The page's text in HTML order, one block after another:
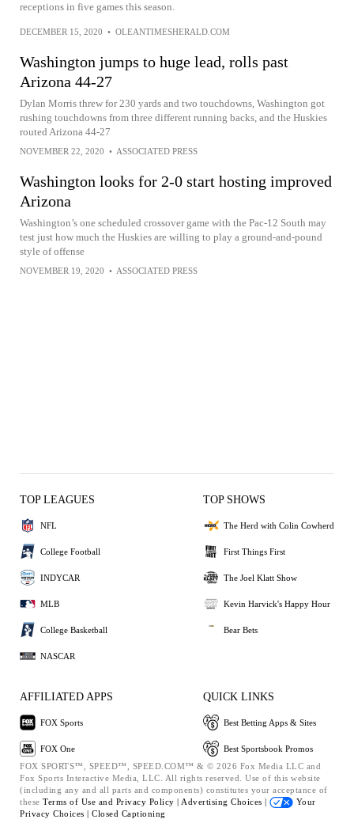
receptions in five games this season.
DECEMBER 15, 2020 • OLEANTIMESHERALD.COM
Washington jumps to huge lead, rolls past
Arizona 44-27
Dylan Morris threw for 230 yards and two touchdowns, Washington got
rushing touchdowns from three different running backs, and the Huskies
routed Arizona 44-27
NOVEMBER 22, 2020 • ASSOCIATED PRESS
Washington looks for 2-0 start hosting improved
Arizona
Washington’s one scheduled crossover game with the Pac-12 South may
test just how much the Huskies are willing to play a ground-and-pound
style of offense
NOVEMBER 19, 2020 • ASSOCIATED PRESS
TOP LEAGUES
NFL
College Football
INDYCAR
MLB
College Basketball
NASCAR
TOP SHOWS
The Herd with Colin Cowherd
First Things First
The Joel Klatt Show
Kevin Harvick's Happy Hour
Bear Bets
AFFILIATED APPS
FOX Sports
FOX One
QUICK LINKS
Best Betting Apps & Sites
Best Sportsbook Promos
FOX SPORTS™, SPEED™, SPEED.COM™ & © 2026 Fox Media LLC and
Fox Sports Interactive Media, LLC. All rights reserved. Use of this website
(including any and all parts and components) constitutes your acceptance of
these Terms of Use and Privacy Policy | Advertising Choices |
Your
Privacy Choices | Closed Captioning